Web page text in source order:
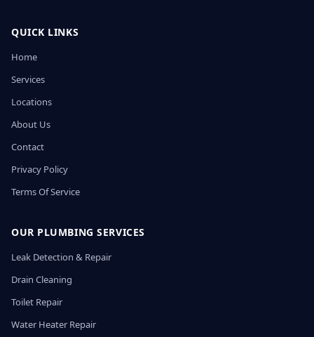
QUICK LINKS
Home
Services
Locations
About Us
Contact
Privacy Policy
Terms Of Service
OUR PLUMBING SERVICES
Leak Detection & Repair
Drain Cleaning
Toilet Repair
Water Heater Repair